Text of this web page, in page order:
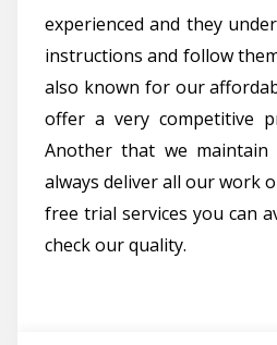
experienced and they
instructions and follow
also known for our
offer a very competitive
Another that we maintain
always deliver all our work
free trial services you can
check our quality.